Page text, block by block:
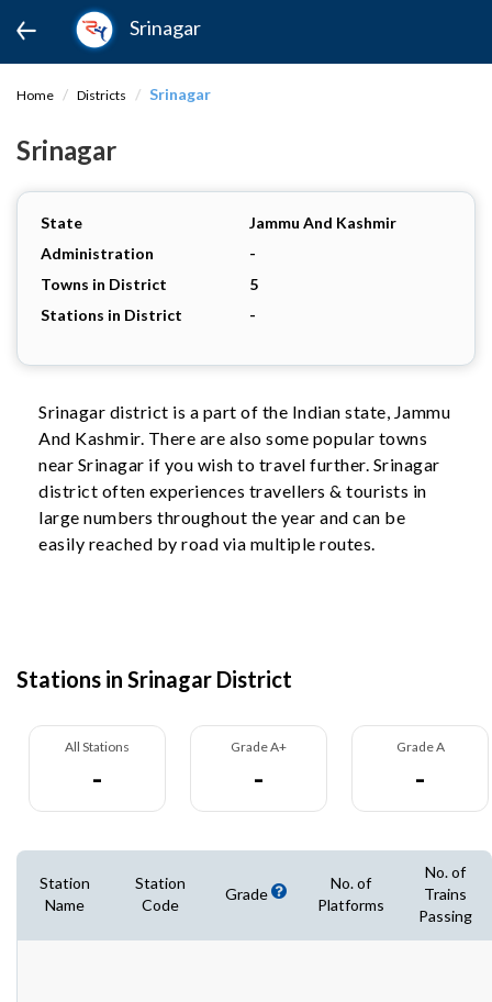
Srinagar
Home Districts Srinagar
Srinagar
State
Jammu And Kashmir
Administration
-
Towns in District
5
Stations in District
-
Srinagar district is a part of the Indian state, Jammu
And Kashmir. There are also some popular towns
near Srinagar if you wish to travel further. Srinagar
district often experiences travellers & tourists in
large numbers throughout the year and can be
easily reached by road via multiple routes.
Stations in Srinagar District
All Stations
-
Grade A+
-
Grade A
-
Station
Name
Station
Code
Grade
No. of
Platforms
No. of
Trains
Passing